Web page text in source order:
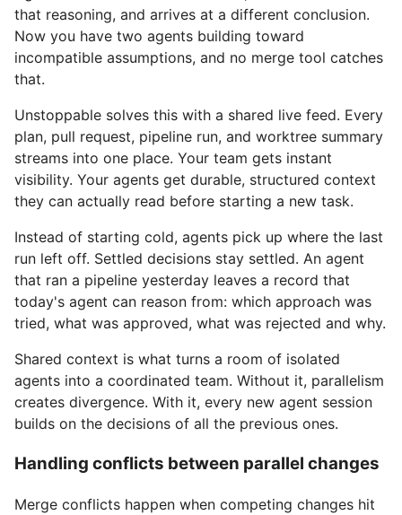
that reasoning, and arrives at a different conclusion.
Now you have two agents building toward
incompatible assumptions, and no merge tool catches
that.
Unstoppable solves this with a shared live feed. Every
plan, pull request, pipeline run, and worktree summary
streams into one place. Your team gets instant
visibility. Your agents get durable, structured context
they can actually read before starting a new task.
Instead of starting cold, agents pick up where the last
run left off. Settled decisions stay settled. An agent
that ran a pipeline yesterday leaves a record that
today's agent can reason from: which approach was
tried, what was approved, what was rejected and why.
Shared context is what turns a room of isolated
agents into a coordinated team. Without it, parallelism
creates divergence. With it, every new agent session
builds on the decisions of all the previous ones.
Handling conflicts between parallel changes
Merge conflicts happen when competing changes hit